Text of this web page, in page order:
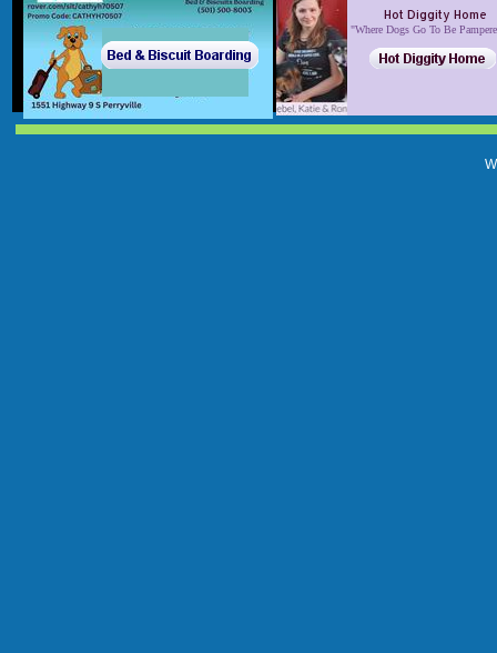
Hot Diggity Home
​​"Where Dogs Go To Be